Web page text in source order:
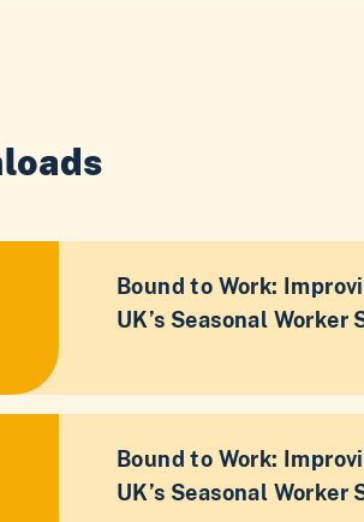
Bound to Work:
UK’s Seasonal
Bound to Work:
UK’s Seasonal